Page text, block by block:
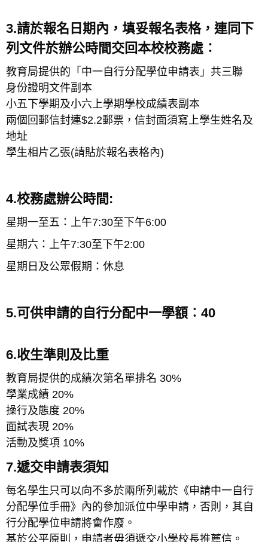
3.請於報名日期內，填妥報名表格，連同下
列文件於辦公時間交回本校校務處︰
教育局提供的「中一自行分配學位申請表」共三聯
身份證明文件副本
小五下學期及小六上學期學校成績表副本
兩個回郵信封連$2.2郵票，信封面須寫上學生姓名及
地址
學生相片乙張(請貼於報名表格內)
4.校務處辦公時間:
星期一至五：上午7:30至下午6:00
星期六：上午7:30至下午2:00
星期日及公眾假期：休息
5.可供申請的自行分配中一學額︰40
6.收生準則及比重
教育局提供的成績次第名單排名 30%
學業成績 20%
操行及態度 20%
面試表現 20%
活動及獎項 10%
7.遞交申請表須知
每名學生只可以向不多於兩所列載於《申請中一自行
分配學位手冊》內的參加派位中學申請，否則，其自
行分配學位申請將會作廢。
基於公平原則，申請者毋須遞交小學校長推薦信。